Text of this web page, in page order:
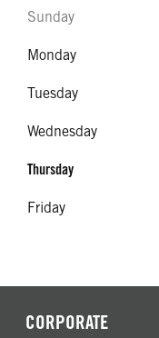
Sunday
Monday
Tuesday
Wednesday
Thursday
Friday
CORPORATE